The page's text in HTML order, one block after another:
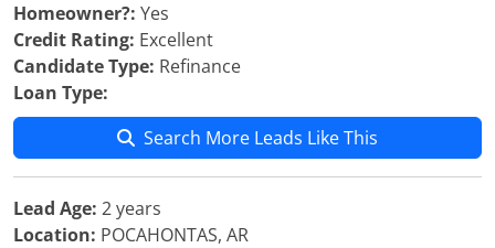
Homeowner?: Yes
Credit Rating: Excellent
Candidate Type: Refinance
Loan Type:
Search More Leads Like This
Lead Age: 2 years
Location: POCAHONTAS, AR